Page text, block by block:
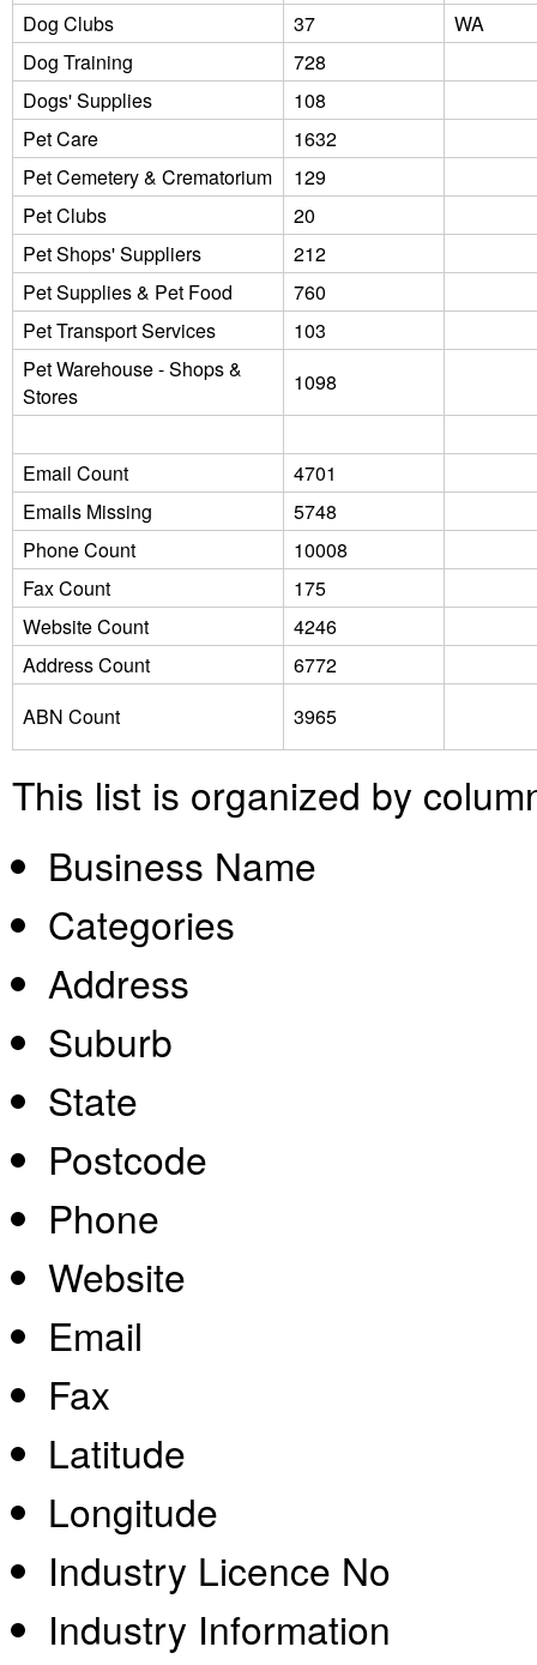
Dog Clubs
37
WA
Dog Training
728
Dogs' Supplies
108
Pet Care
1632
Pet Cemetery & Crematorium
129
Pet Clubs
20
Pet Shops' Suppliers
212
Pet Supplies & Pet Food
760
Pet Transport Services
103
Pet Warehouse - Shops &
Stores
1098
Email Count
4701
Emails Missing
5748
Phone Count
10008
Fax Count
175
Website Count
4246
Address Count
6772
ABN Count
3965
This list is organized by
Business Name
Categories
Address
Suburb
State
Postcode
Phone
Website
Email
Fax
Latitude
Longitude
Industry Licence No
Industry Information